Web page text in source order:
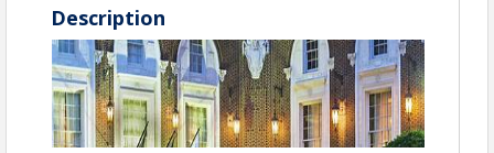
Description